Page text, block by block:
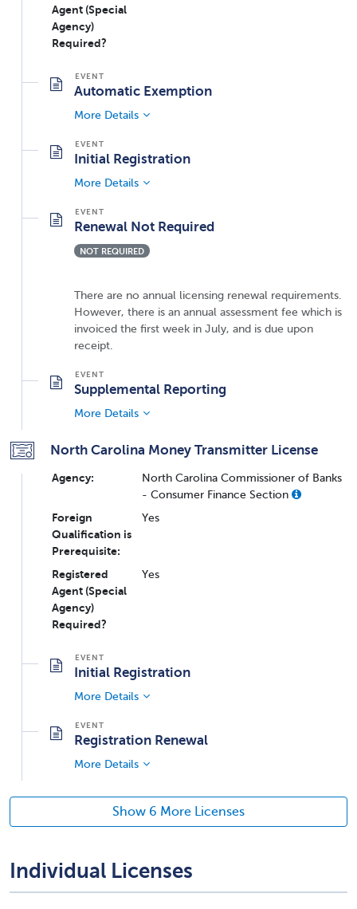
Agent (Special
Agency)
Required?
Automatic Exemption
More Details
Initial Registration
More Details
Renewal Not Required
NOT REQUIRED
There are no annual licensing renewal requirements.
However, there is an annual assessment fee which is
invoiced the first week in July, and is due upon
receipt.
Supplemental Reporting
More Details
North Carolina Money Transmitter License
Agency:
North Carolina Commissioner of Banks
- Consumer Finance Section
Foreign
Qualification is
Prerequisite:
Yes
Registered
Agent (Special
Agency)
Required?
Yes
Initial Registration
More Details
Registration Renewal
More Details
Show 6 More Licenses
Individual Licenses